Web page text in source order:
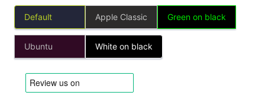
Default Apple Classic Green on black
Ubuntu White on black